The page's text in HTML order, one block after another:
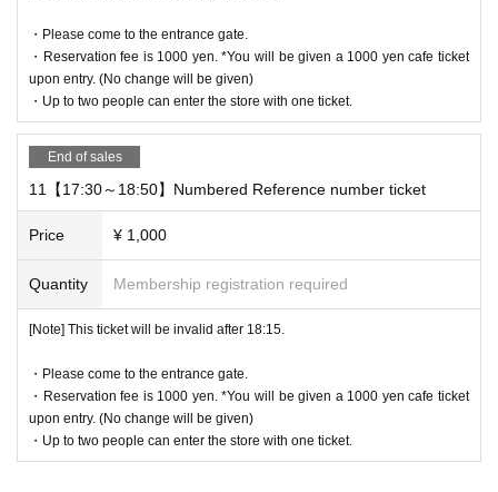
・Please come to the entrance gate.
・Reservation fee is 1000 yen. *You will be given a 1000 yen cafe ticket
upon entry. (No change will be given)
・Up to two people can enter the store with one ticket.
End of sales
11【17:30～18:50】Numbered Reference number ticket
Price ¥ 1,000
Quantity Membership registration required
[Note] This ticket will be invalid after 18:15.
・Please come to the entrance gate.
・Reservation fee is 1000 yen. *You will be given a 1000 yen cafe ticket
upon entry. (No change will be given)
・Up to two people can enter the store with one ticket.